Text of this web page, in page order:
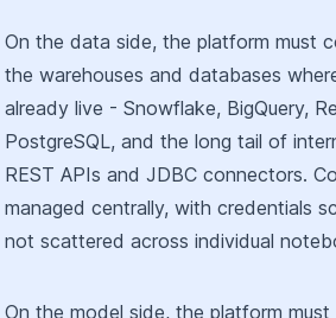
On the data side, the platform must
the warehouses and databases
already live - Snowflake, BigQuery,
PostgreSQL, and the long tail of
REST APIs and JDBC connectors.
managed centrally, with credentials
not scattered across individual
On the model side, the platform